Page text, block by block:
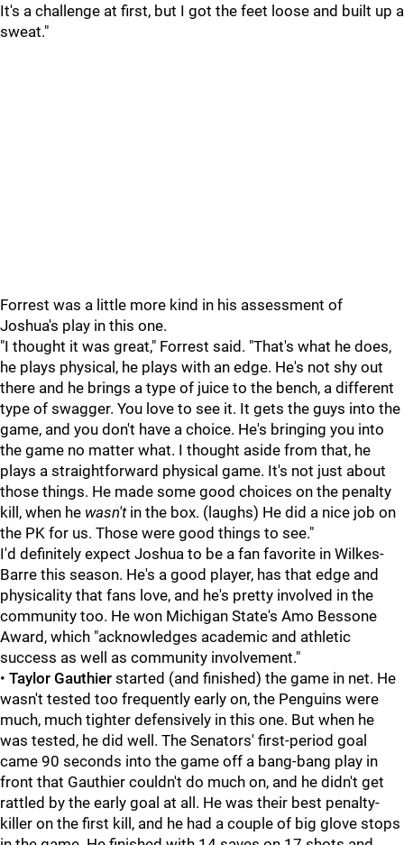
It's a challenge at first, but I got the feet loose and built up a
sweat."
Forrest was a little more kind in his assessment of
Joshua's play in this one.
"I thought it was great," Forrest said. "That's what he does,
he plays physical, he plays with an edge. He's not shy out
there and he brings a type of juice to the bench, a different
type of swagger. You love to see it. It gets the guys into the
game, and you don't have a choice. He's bringing you into
the game no matter what. I thought aside from that, he
plays a straightforward physical game. It's not just about
those things. He made some good choices on the penalty
kill, when he wasn'tin the box. (laughs) He did a nice job on
the PK for us. Those were good things to see."
I'd definitely expect Joshua to be a fan favorite in Wilkes-
Barre this season. He's a good player, has that edge and
physicality that fans love, and he's pretty involved in the
community too. He won Michigan State's Amo Bessone
Award, which "acknowledges academic and athletic
success as well as community involvement."
• Taylor Gauthier started (and finished) the game in net. He
wasn't tested too frequently early on, the Penguins were
much, much tighter defensively in this one. But when he
was tested, he did well. The Senators' first-period goal
came 90 seconds into the game off a bang-bang play in
front that Gauthier couldn't do much on, and he didn't get
rattled by the early goal at all. He was their best penalty-
killer on the first kill, and he had a couple of big glove stops